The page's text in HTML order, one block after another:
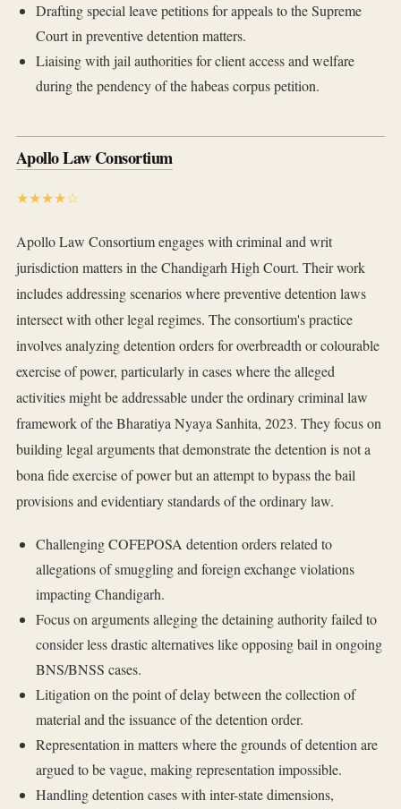
Drafting special leave petitions for appeals to the Supreme
Court in preventive detention matters.
Liaising with jail authorities for client access and welfare
during the pendency of the habeas corpus petition.
Apollo Law Consortium
★★★★☆
Apollo Law Consortium engages with criminal and writ
jurisdiction matters in the Chandigarh High Court. Their work
includes addressing scenarios where preventive detention laws
intersect with other legal regimes. The consortium's practice
involves analyzing detention orders for overbreadth or colourable
exercise of power, particularly in cases where the alleged
activities might be addressable under the ordinary criminal law
framework of the Bharatiya Nyaya Sanhita, 2023. They focus on
building legal arguments that demonstrate the detention is not a
bona fide exercise of power but an attempt to bypass the bail
provisions and evidentiary standards of the ordinary law.
Challenging COFEPOSA detention orders related to
allegations of smuggling and foreign exchange violations
impacting Chandigarh.
Focus on arguments alleging the detaining authority failed to
consider less drastic alternatives like opposing bail in ongoing
BNS/BNSS cases.
Litigation on the point of delay between the collection of
material and the issuance of the detention order.
Representation in matters where the grounds of detention are
argued to be vague, making representation impossible.
Handling detention cases with inter-state dimensions,